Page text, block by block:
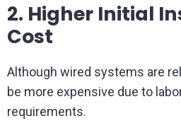
2. Higher Initial
Cost
Although wired systems are
be more expensive due to
requirements.